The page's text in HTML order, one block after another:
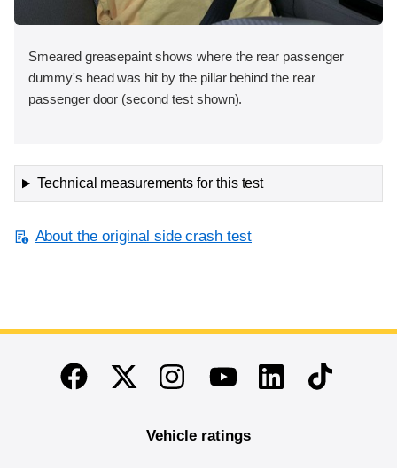
Smeared greasepaint shows where the rear passenger
dummy's head was hit by the pillar behind the rear
passenger door (second test shown).
Technical measurements for this test
About the original side crash test
End of main content
FacebookTwitterInstagramYoutubeLinkedinTikTok
Vehicle ratings